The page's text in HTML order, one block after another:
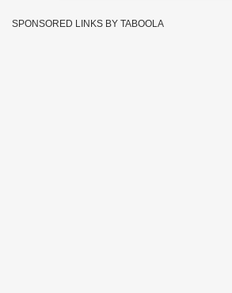
SPONSORED LINKS BY TABOOLA